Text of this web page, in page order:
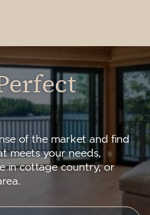
of the market and find
meets your needs,
in cottage country, or